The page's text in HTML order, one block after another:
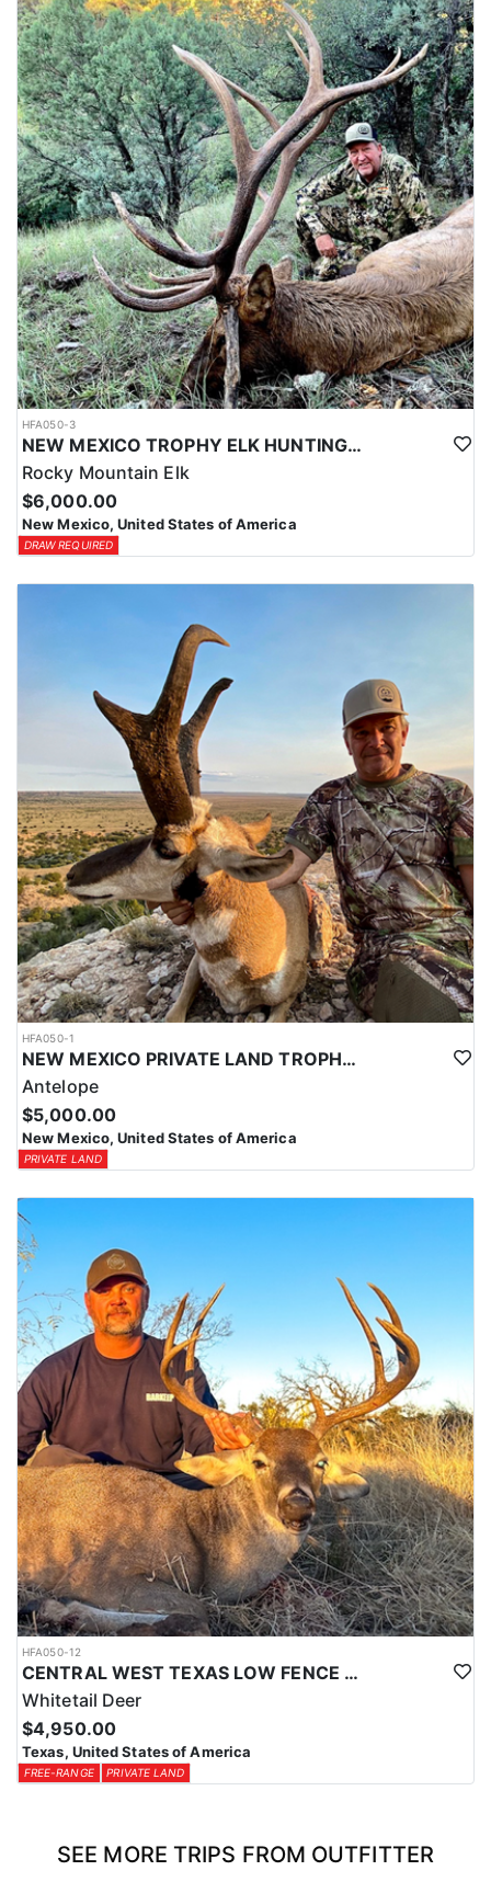
HFA050-3
NEW MEXICO TROPHY ELK HUNTING OPPORTUNITIES
Rocky Mountain Elk
$6,000.00
New Mexico, United States of America
DRAW REQUIRED
HFA050-1
NEW MEXICO PRIVATE LAND TROPHY ANTELOPE
Antelope
$5,000.00
New Mexico, United States of America
PRIVATE LAND
HFA050-12
CENTRAL WEST TEXAS LOW FENCE WHITETAIL
Whitetail Deer
$4,950.00
Texas, United States of America
FREE-RANGE PRIVATE LAND
SEE MORE TRIPS FROM OUTFITTER